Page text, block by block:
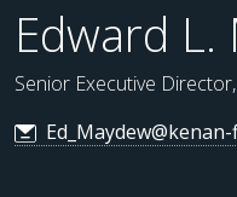
Edward L.
Senior Executive